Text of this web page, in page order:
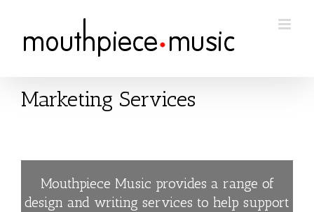
Marketing Services
Mouthpiece Music provides a range of
design and writing services to help support